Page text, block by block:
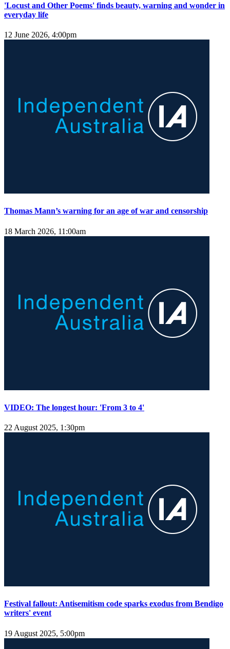
'Locust and Other Poems' finds beauty, warning and wonder in
everyday life
12 June 2026, 4:00pm
Thomas Mann’s warning for an age of war and censorship
18 March 2026, 11:00am
VIDEO: The longest hour: 'From 3 to 4'
22 August 2025, 1:30pm
Festival fallout: Antisemitism code sparks exodus from Bendigo
writers' event
19 August 2025, 5:00pm